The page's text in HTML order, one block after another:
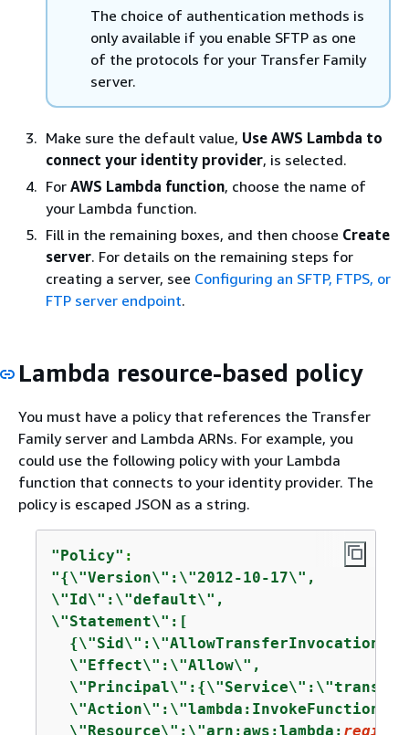
The choice of authentication methods is
only available if you enable SFTP as one
of the protocols for your Transfer Family
server.
Make sure the default value, Use AWS Lambda to
connect your identity provider, is selected.
For AWS Lambda function, choose the name of
your Lambda function.
Fill in the remaining boxes, and then choose Create
server. For details on the remaining steps for
creating a server, see Configuring an SFTP, FTPS, or
FTP server endpoint.
Lambda resource-based policy
You must have a policy that references the Transfer
Family server and Lambda ARNs. For example, you
could use the following policy with your Lambda
function that connects to your identity provider. The
policy is escaped JSON as a string.
"Policy"
"{\"Version\":\"2012-10-17\",
\"Id\":\"default\",
\"Statement\":[
{\"Sid\":\"AllowTransferInvocation\",
  \"Effect\":\"Allow\",
  \"Principal\":
{
  \"Action\":\"lambda:InvokeFunction\",
  \"Resource\":\"arn:aws:lambda:
region